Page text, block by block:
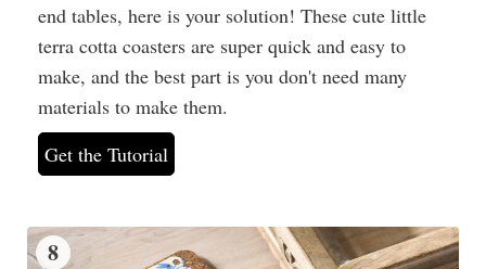
end tables, here is your solution! These cute little
terra cotta coasters are super quick and easy to
make, and the best part is you don't need many
materials to make them.
Get the Tutorial
8